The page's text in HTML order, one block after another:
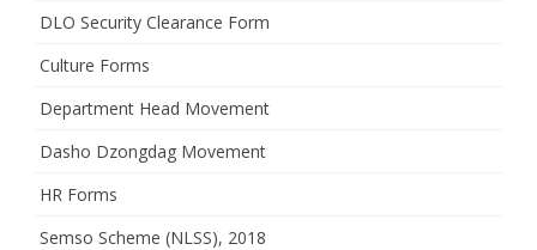
DLO Security Clearance Form
Culture Forms
Department Head Movement
Dasho Dzongdag Movement
HR Forms
Semso Scheme (NLSS), 2018